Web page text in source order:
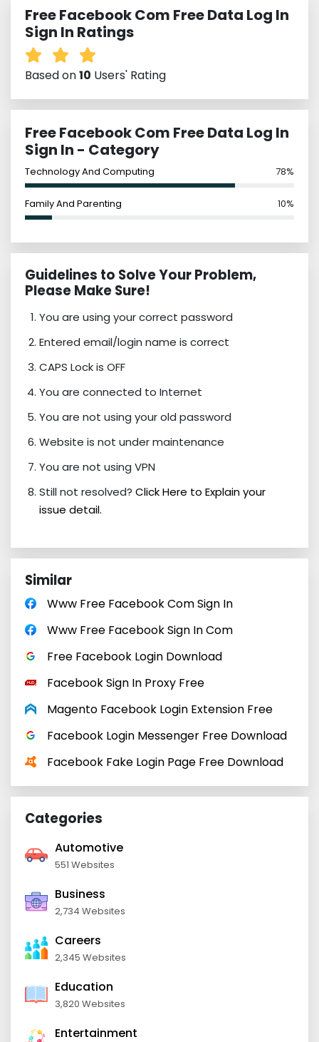
Free Facebook Com Free Data Log In
Sign In Ratings
Based on10 Users' Rating
Free Facebook Com Free Data Log In
Sign In - Category
Technology And Computing 78%
Family And Parenting 10%
Guidelines to Solve Your Problem,
Please Make Sure!
You are using your correct password
Entered email/login name is correct
CAPS Lock is OFF
You are connected to Internet
You are not using your old password
Website is not under maintenance
You are not using VPN
Still not resolved? Click Here to Explain your
issue detail.
Similar
Www Free Facebook Com Sign In
Www Free Facebook Sign In Com
Free Facebook Login Download
Facebook Sign In Proxy Free
Magento Facebook Login Extension Free
Facebook Login Messenger Free Download
Facebook Fake Login Page Free Download
Categories
Automotive
551 Websites
Business
2,734 Websites
Careers
2,345 Websites
Education
3,820 Websites
Entertainment